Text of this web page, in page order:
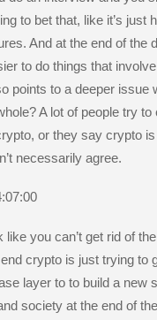
to bet that, like it’s just
And at the end of the
to do things that
points to a deeper issue
A lot of people try to
or they say crypto
necessarily agree.
like you can’t get rid of
crypto is just trying to
layer to to build a new
society at the end of